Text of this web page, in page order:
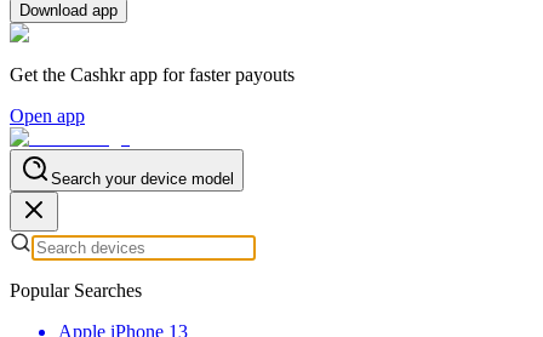
Download app
Get the Cashkr app for faster payouts
Open app
Search your device model
Popular Searches
Apple iPhone 13